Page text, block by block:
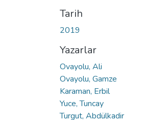
Tarih
2019
Yazarlar
Ovayolu, Ali
Ovayolu, Gamze
Karaman, Erbil
Yuce, Tuncay
Turgut, Abdülkadir